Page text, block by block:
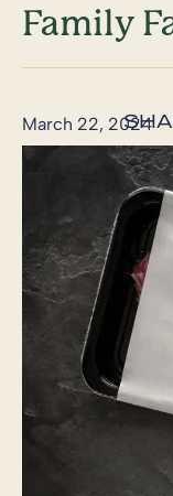
Family
March 22, 2024